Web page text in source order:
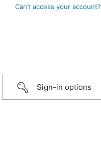
Can’t access your account?
Sign-in options